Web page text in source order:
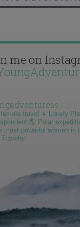
me on
travel ✈️ Lonely
🌎 Polar
most powerful women in